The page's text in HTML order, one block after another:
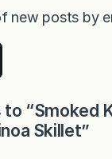
new posts by
“Smoked
Skillet”